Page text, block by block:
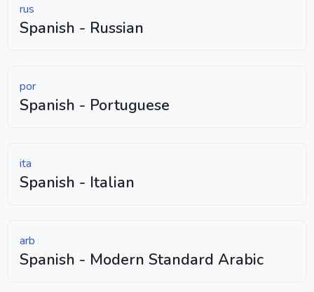
rus
Spanish - Russian
por
Spanish - Portuguese
ita
Spanish - Italian
arb
Spanish - Modern Standard Arabic